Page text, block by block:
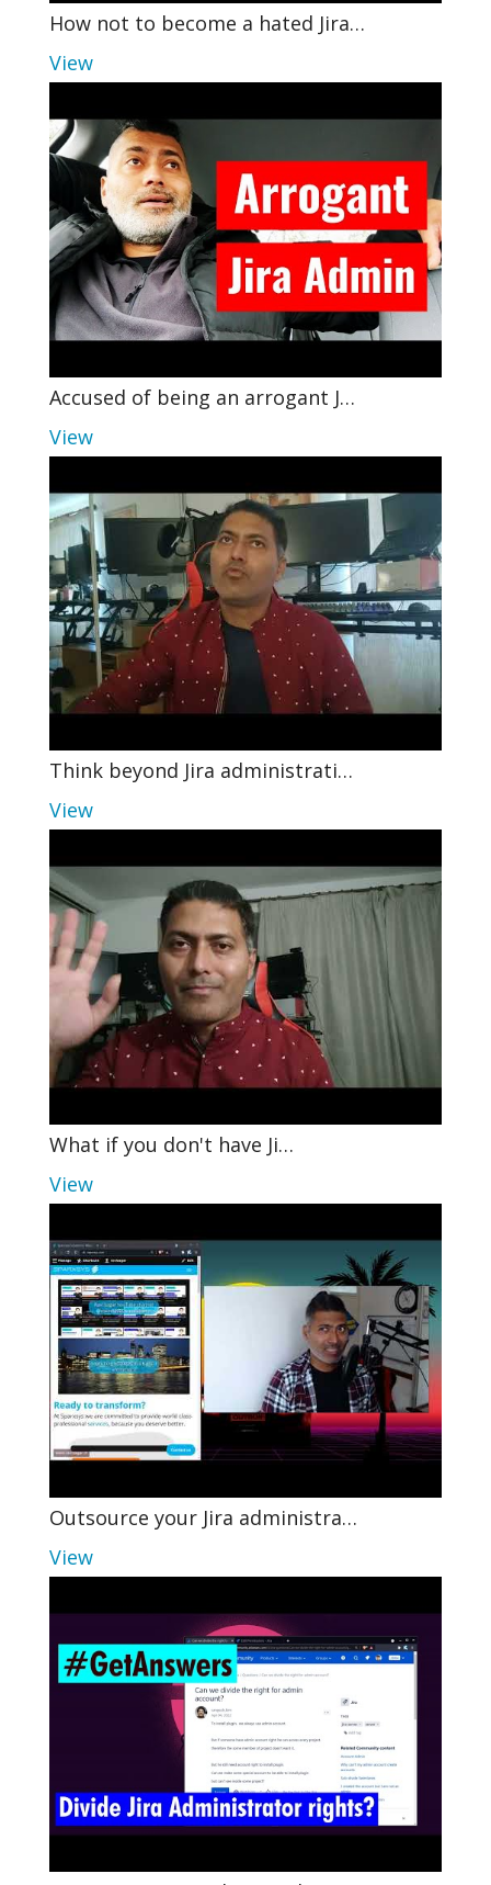
How not to become a hated Jira…
View
Accused of being an arrogant J…
View
Think beyond Jira administrati…
View
What if you don't have Ji…
View
Outsource your Jira administra…
View